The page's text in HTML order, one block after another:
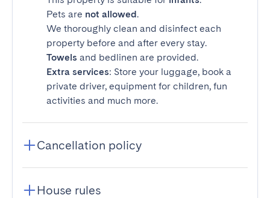
Pets are not allowed.
We thoroughly clean and disinfect each
property before and after every stay.
Towels and bedlinen are provided.
Extra services: Store your luggage, book a
private driver, equipment for children, fun
activities and much more.
Cancellation policy
House rules